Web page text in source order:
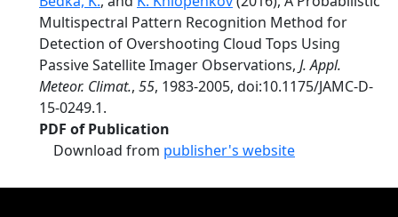
Multispectral Pattern Recognition Method for
Detection of Overshooting Cloud Tops Using
Passive Satellite Imager Observations, J. Appl.
Meteor. Climat., 55, 1983-2005, doi:10.1175/JAMC-D-
15-0249.1.
PDF of Publication
Download from publisher's website